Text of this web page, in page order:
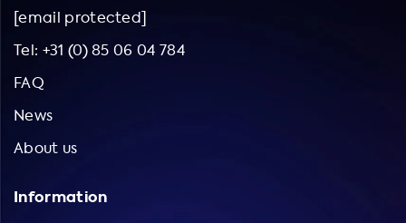
[email protected]
Tel: +31 (0) 85 06 04 784
FAQ
News
About us
Information